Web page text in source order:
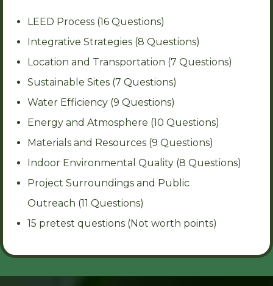
LEED Process (16 Questions)
Integrative Strategies (8 Questions)
Location and Transportation (7 Questions)
Sustainable Sites (7 Questions)
Water Efficiency (9 Questions)
Energy and Atmosphere (10 Questions)
Materials and Resources (9 Questions)
Indoor Environmental Quality (8 Questions)
Project Surroundings and Public
Outreach (11 Questions)
15 pretest questions (Not worth points)